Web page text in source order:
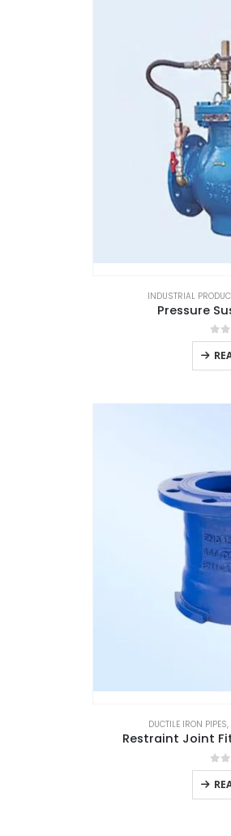
INDUSTRIAL
Pressure
0
DUCTILE IRON PIPES,
Restraint Joint
0